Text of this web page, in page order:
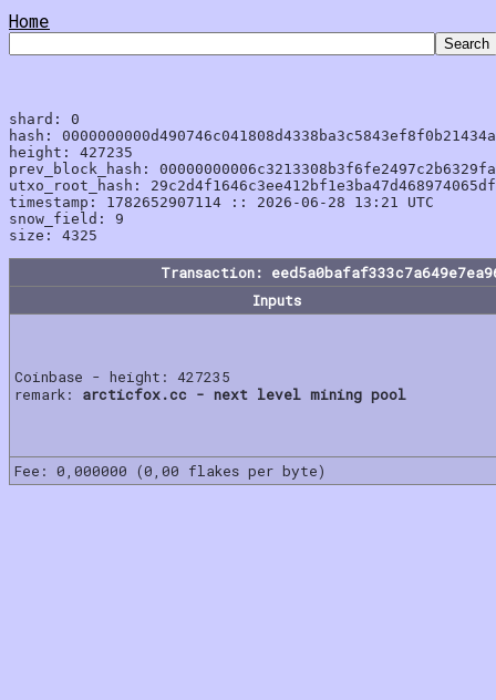
Home
shard: 0
hash:
height: 427235
prev_block_hash:
utxo_root_hash:
timestamp: 1782652907114 :: 2026-06-28 13:21 UTC
snow_field: 9
Transaction:
Inputs
Coinbase - height: 427235
remark: arcticfox.cc - next level mining pool
Fee: 0,000000 (0,00 flakes per byte)